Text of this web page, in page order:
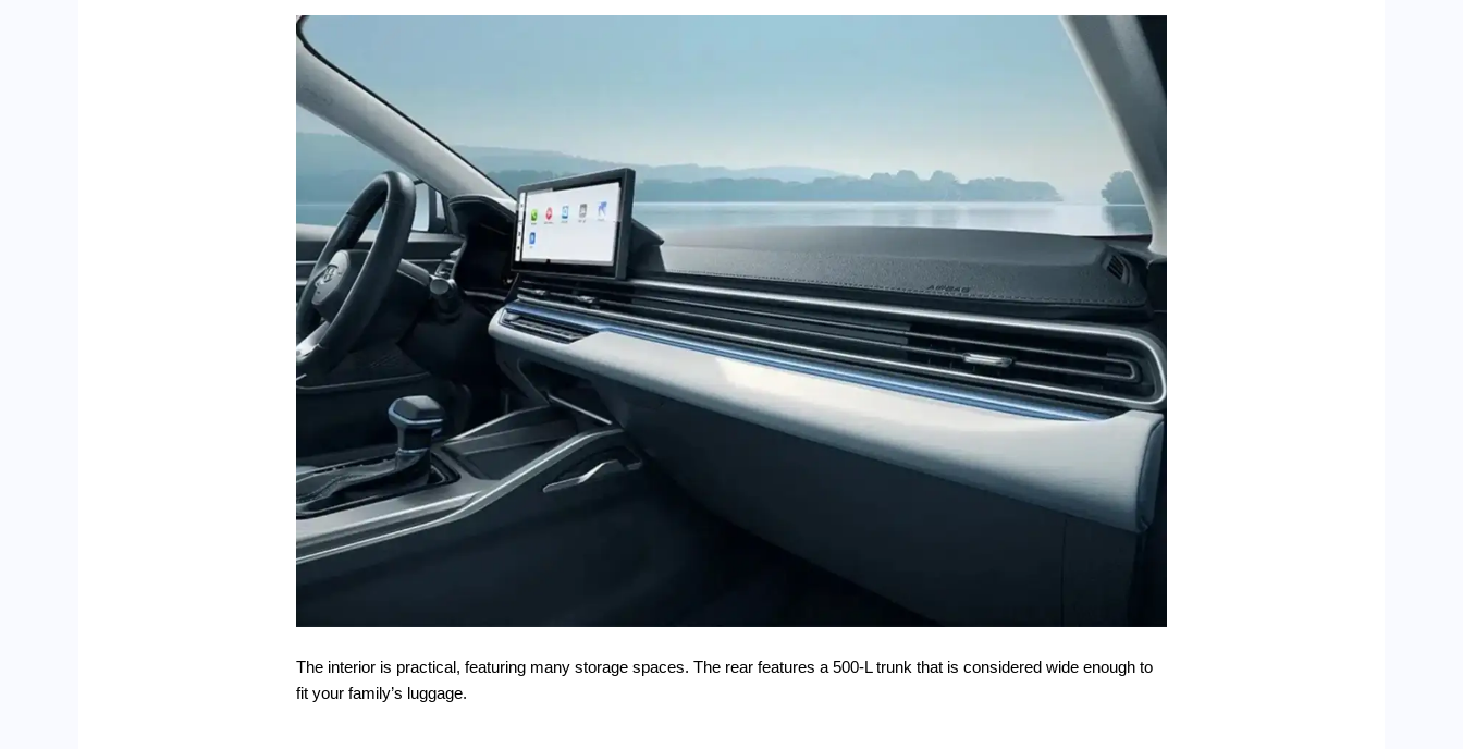
The interior is practical, featuring many storage spaces. The rear features a 500-L trunk that is considered wide enough to
fit your family’s luggage.